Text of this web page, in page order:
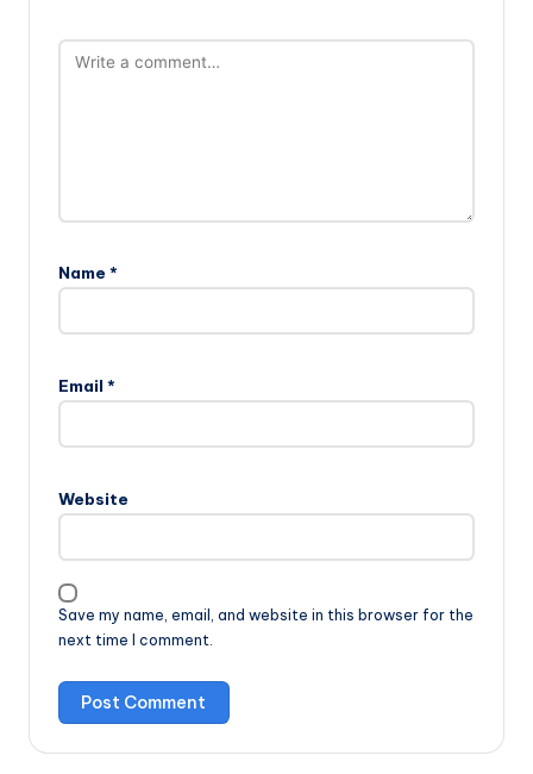
Name *
Email *
Website
Save my name, email, and website in this browser for the
next time I comment.